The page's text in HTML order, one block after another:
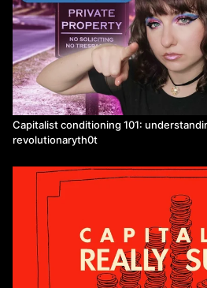
Capitalist conditioning 101:
revolutionaryth0t